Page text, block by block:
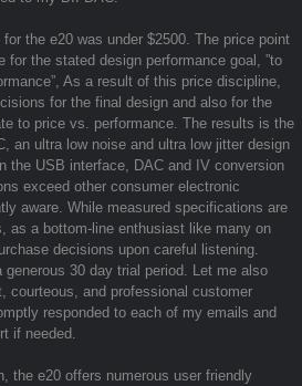
the e20 was under $2500. The price point
the stated design performance goal, ”to
As a result of this price discipline,
for the final design and also for the
to price vs. performance. The results is the
an ultra low noise and ultra low jitter design
the USB interface, DAC and IV conversion
exceed other consumer electronic
aware. While measured specifications are
as a bottom-line enthusiast like many on
decisions upon careful listening.
30 day trial period. Let me also
courteous, and professional customer
responded to each of my emails and
if needed.
the e20 offers numerous user friendly